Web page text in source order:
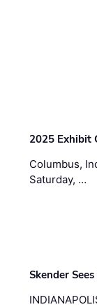
2025 Exhibit
Columbus,
Saturday, …
Skender